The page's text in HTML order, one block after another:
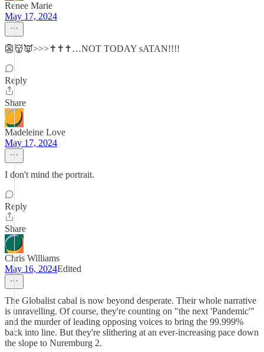
Renee Marie
May 17, 2024
👺👹👿>>>✝️✝️✝️…NOT TODAY sATAN!!!!
Reply
Share
Madeleine Love
May 17, 2024
I don't mind the portrait.
Reply
Share
Chris Williams
May 16, 2024Edited
The Globalist cabal is now beyond desperate. Their whole narrative
is unravelling. Of course, they're counting on "the next 'Pandemic'"
and the murder of leading opposing voices to bring the 99.999%
back into line. But they're slithering at an ever-increasing pace down
the slope to Nuremburg 2.